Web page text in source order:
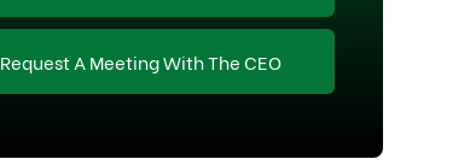
Request A Meeting With The CEO